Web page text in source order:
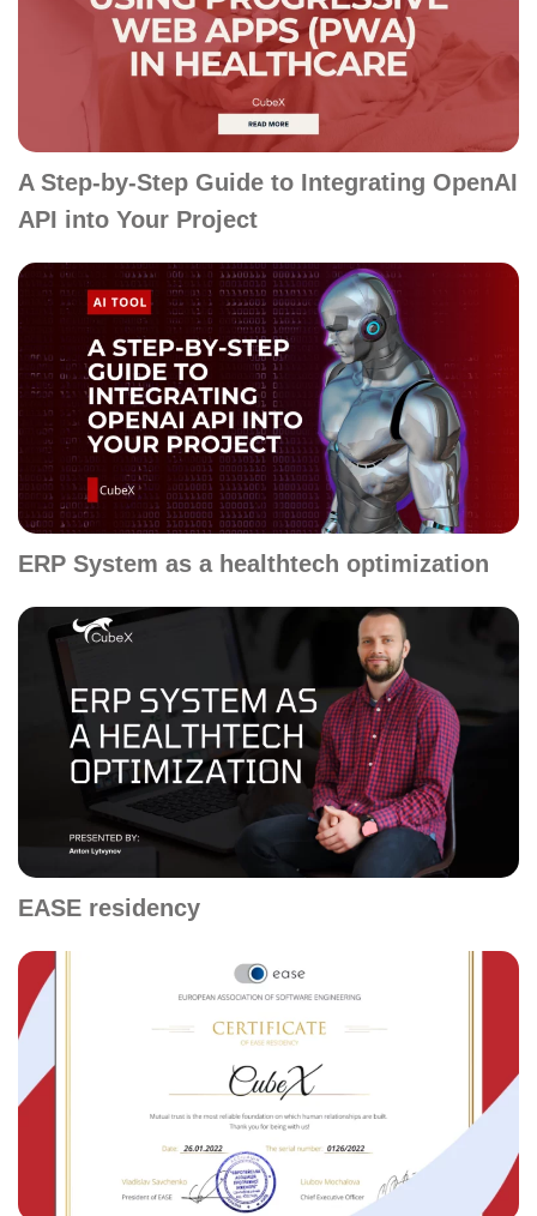
A Step-by-Step Guide to Integrating OpenAI
API into Your Project
ERP System as a healthtech optimization
EASE residency